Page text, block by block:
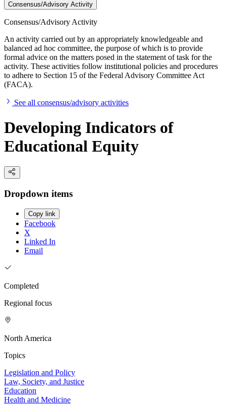
Consensus/Advisory Activity
Consensus/Advisory Activity
An activity carried out by an appropriately knowledgeable and
balanced ad hoc committee, the purpose of which is to provide
formal advice on the matters posed in the statement of task for the
activity. These activities follow institutional policies and procedures
to adhere to Section 15 of the Federal Advisory Committee Act
(FACA).
See all consensus/advisory activities
Developing Indicators of
Educational Equity
Dropdown items
Copy link
Facebook
X
Linked In
Email
Completed
Regional focus
North America
Topics
Legislation and Policy
Law, Society, and Justice
Education
Health and Medicine